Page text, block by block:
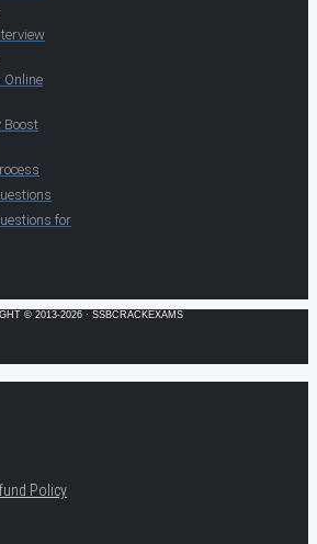
Online
Boost
for
© 2013-2026 · SSBCRACKEXAMS
Policy